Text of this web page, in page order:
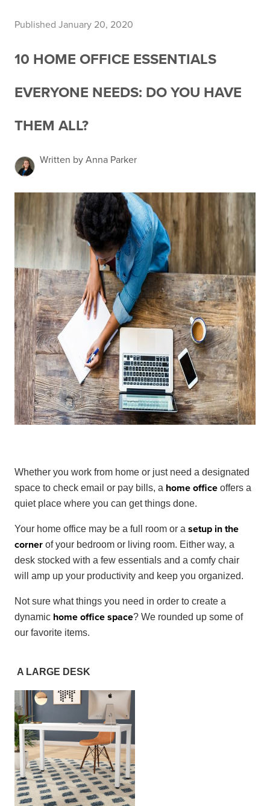
Published January 20, 2020
10 HOME OFFICE ESSENTIALS
EVERYONE NEEDS: DO YOU HAVE
THEM ALL?
Written by Anna Parker
Whether you work from home or just need a designated
space to check email or pay bills, a home office offers a
quiet place where you can get things done.
Your home office may be a full room or a setup in the
corner of your bedroom or living room. Either way, a
desk stocked with a few essentials and a comfy chair
will amp up your productivity and keep you organized.
Not sure what things you need in order to create a
dynamic home office space? We rounded up some of
our favorite items.
A LARGE DESK